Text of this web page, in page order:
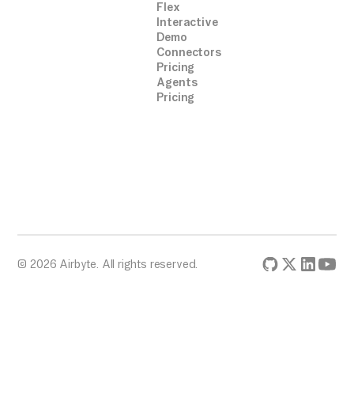
Flex
Interactive
Demo
Connectors
Pricing
Agents
Pricing
© 2026 Airbyte. All rights reserved.